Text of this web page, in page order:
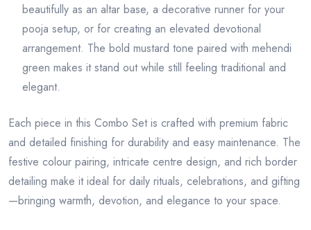
beautifully as an altar base, a decorative runner for your
pooja setup, or for creating an elevated devotional
arrangement. The bold mustard tone paired with mehendi
green makes it stand out while still feeling traditional and
elegant.
Each piece in this Combo Set is crafted with premium fabric
and detailed finishing for durability and easy maintenance. The
festive colour pairing, intricate centre design, and rich border
detailing make it ideal for daily rituals, celebrations, and gifting
—bringing warmth, devotion, and elegance to your space.